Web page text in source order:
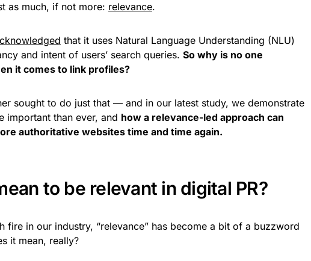
as much, if not more: relevance.
that it uses Natural Language Understanding (NLU)
and intent of users’ search queries. So why is no one
it comes to link profiles?
sought to do just that — and in our latest study, we demonstrate
important than ever, and how a relevance-led approach can
authoritative websites time and time again.
to be relevant in digital PR?
fire in our industry, “relevance” has become a bit of a buzzword
it mean, really?